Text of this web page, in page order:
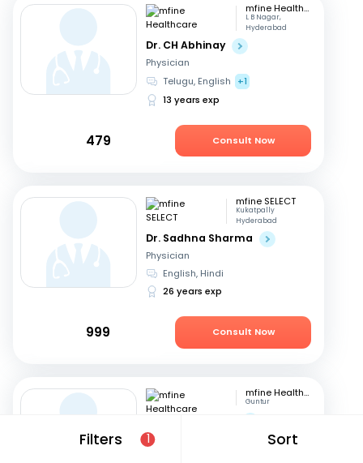
Filters 1 Sort
mfine Healthcare
L B Nagar,
Hyderabad
Dr. CH Abhinay
Physician
Telugu, English
+1
13 years exp
479 Consult Now
mfine SELECT
Kukatpally
Hyderabad
Dr. Sadhna Sharma
Physician
English, Hindi
26 years exp
999 Consult Now
mfine Healthcare
Guntur
Physician